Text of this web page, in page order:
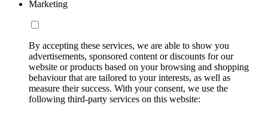
Marketing
By accepting these services, we are able to show you
advertisements, sponsored content or discounts for our
website or products based on your browsing and shopping
behaviour that are tailored to your interests, as well as
measure their success. With your consent, we use the
following third-party services on this website: